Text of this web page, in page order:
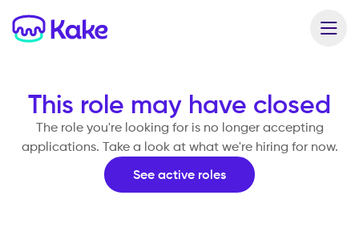
This role may have closed
The role you're looking for is no longer accepting
applications. Take a look at what we're hiring for now.
See active roles